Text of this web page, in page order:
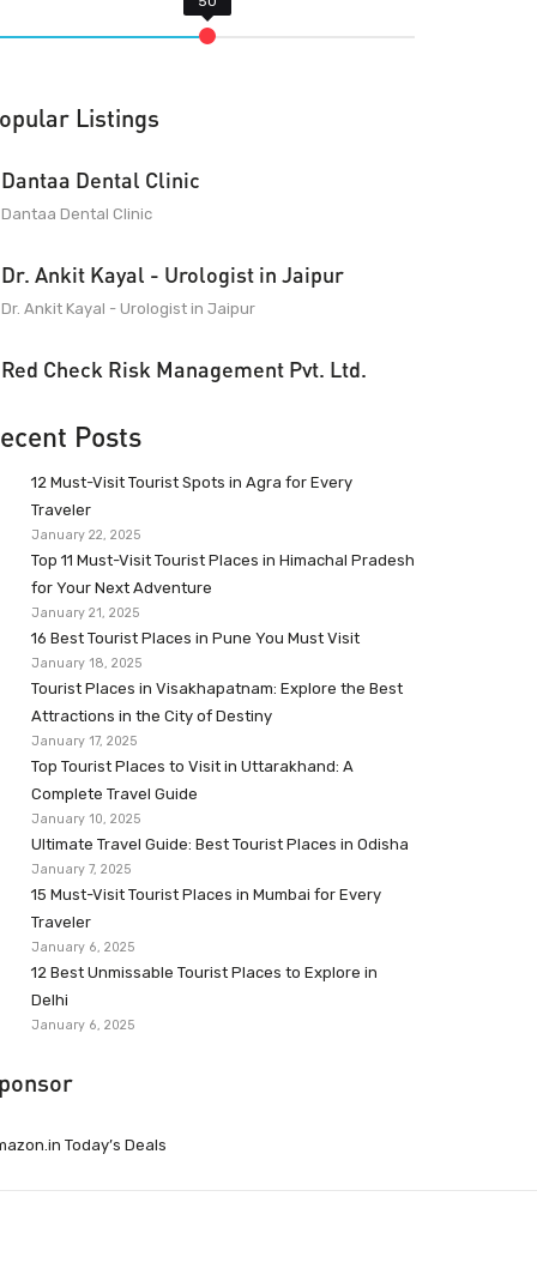
Listings
Dantaa Dental Clinic
Dantaa Dental Clinic
Dr. Ankit Kayal - Urologist in Jaipur
Dr. Ankit Kayal - Urologist in Jaipur
Red Check Risk Management Pvt. Ltd.
Posts
12 Must-Visit Tourist Spots in Agra for Every
Traveler
January 22, 2025
Top 11 Must-Visit Tourist Places in Himachal Pradesh
for Your Next Adventure
January 21, 2025
16 Best Tourist Places in Pune You Must Visit
January 18, 2025
Tourist Places in Visakhapatnam: Explore the Best
Attractions in the City of Destiny
January 17, 2025
Top Tourist Places to Visit in Uttarakhand: A
Complete Travel Guide
January 10, 2025
Ultimate Travel Guide: Best Tourist Places in Odisha
January 7, 2025
15 Must-Visit Tourist Places in Mumbai for Every
Traveler
January 6, 2025
12 Best Unmissable Tourist Places to Explore in
Delhi
January 6, 2025
Today’s Deals